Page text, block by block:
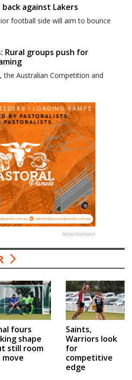
against Lakers
football side will aim to bounce
Rural groups push for
the Australian Competition and
Advertisement
fours
shape
still room
Saints,
Warriors look
for
competitive
edge